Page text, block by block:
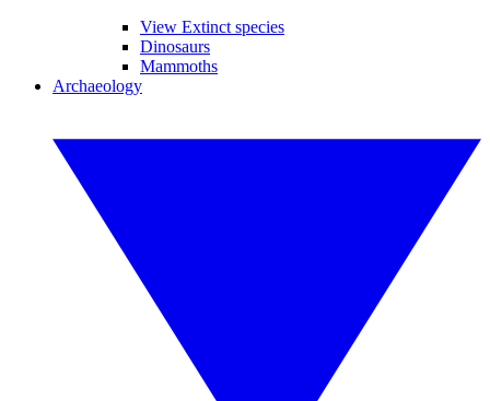
View Extinct species
Dinosaurs
Mammoths
Archaeology